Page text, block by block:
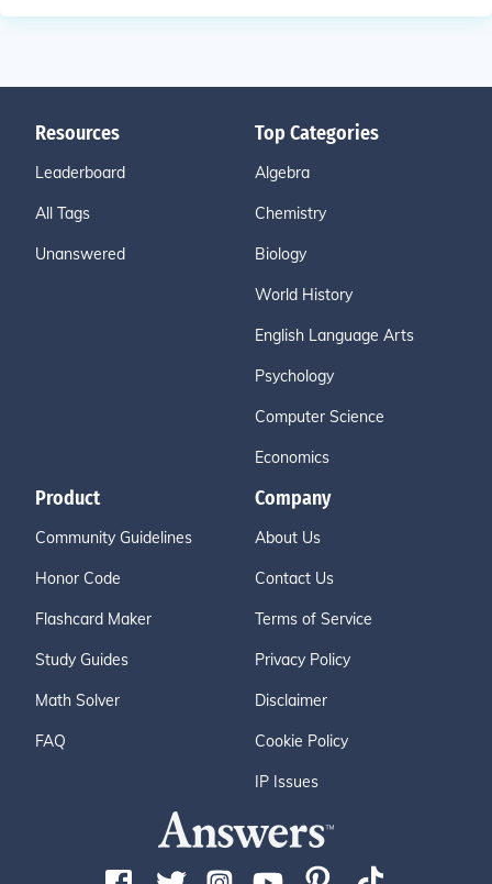
Resources
Leaderboard
All Tags
Unanswered
Top Categories
Algebra
Chemistry
Biology
World History
English Language Arts
Psychology
Computer Science
Economics
Product
Community Guidelines
Honor Code
Flashcard Maker
Study Guides
Math Solver
FAQ
Company
About Us
Contact Us
Terms of Service
Privacy Policy
Disclaimer
Cookie Policy
IP Issues